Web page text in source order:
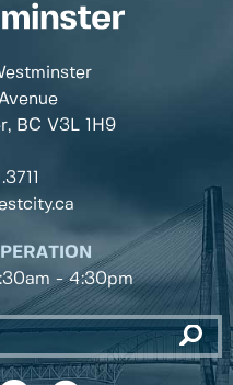
BC V3L 1H9
- 4:30pm